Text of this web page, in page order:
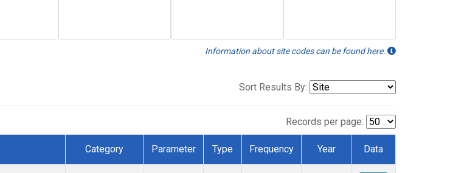
Information about site codes can be found here.
Sort Results By:
Records per page:
Category Parameter Type Frequency Year Data